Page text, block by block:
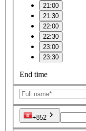
21:00
21:30
22:00
22:30
23:00
23:30
End time
+852